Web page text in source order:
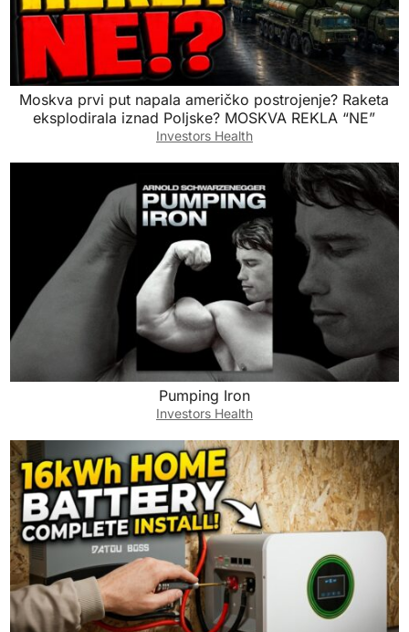
Moskva prvi put napala američko postrojenje? Raketa
eksplodirala iznad Poljske? MOSKVA REKLA “NE”
Investors Health
Pumping Iron
Investors Health